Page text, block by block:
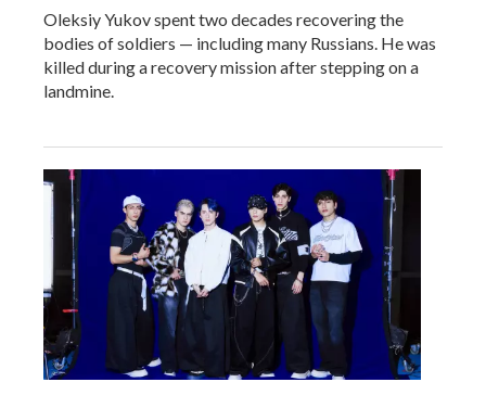
Oleksiy Yukov spent two decades recovering the
bodies of soldiers — including many Russians. He was
killed during a recovery mission after stepping on a
landmine.